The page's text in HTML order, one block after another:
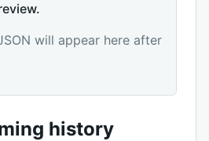
will appear here after
history